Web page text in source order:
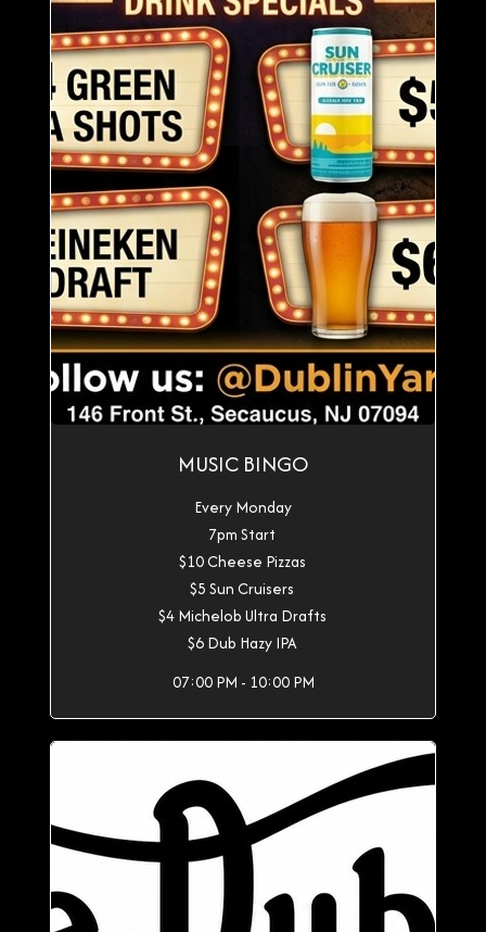
MUSIC BINGO
Every Monday
7pm Start
$10 Cheese Pizzas
$5 Sun Cruisers
$4 Michelob Ultra Drafts
$6 Dub Hazy IPA
07:00 PM - 10:00 PM